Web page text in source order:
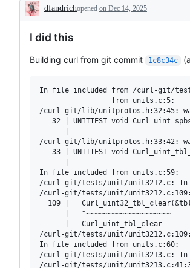
Description
dfandrichopened on Dec 14, 2025
I did this
Building curl from git commit 1c8c34c
In file included from /curl-git/
                 from units.c:5:
/curl-git/lib/unitprotos.h:32:45:
32 | UNITTEST void
|
/curl-git/lib/unitprotos.h:33:42:
33 | UNITTEST void
|
In file included from units.c:59:
/curl-git/tests/unit/unit3212.c: In
/curl-git/tests/unit/
109 |
      |   ^~~~~~~~~~~~~~~~~~~~~
      |   Curl_uint_tbl_clear
/curl-git/tests/unit/
In file included from units.c:60:
/curl-git/tests/unit/unit3213.c: In
/curl-git/tests/unit/